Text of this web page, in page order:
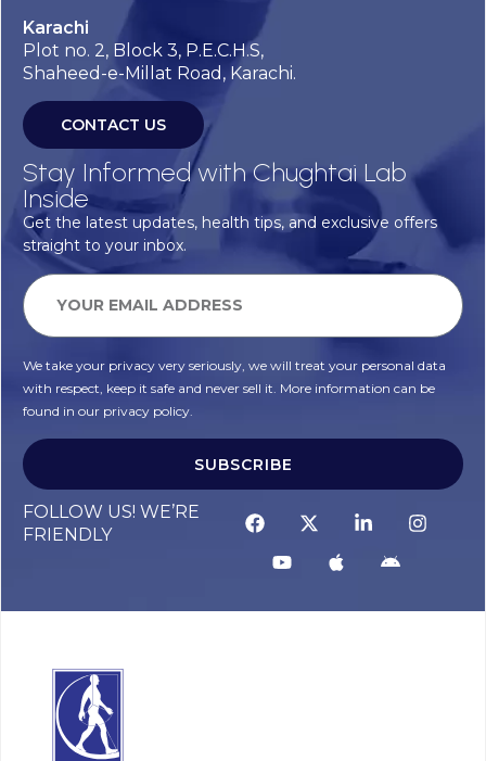
Karachi
Plot no. 2, Block 3, P.E.C.H.S,
Shaheed-e-Millat Road, Karachi.
CONTACT US
Stay Informed with Chughtai Lab
Inside
Get the latest updates, health tips, and exclusive offers
straight to your inbox.
We take your privacy very seriously, we will treat your personal data
with respect, keep it safe and never sell it. More information can be
found in our privacy policy.
SUBSCRIBE
FOLLOW US! WE’RE
FRIENDLY